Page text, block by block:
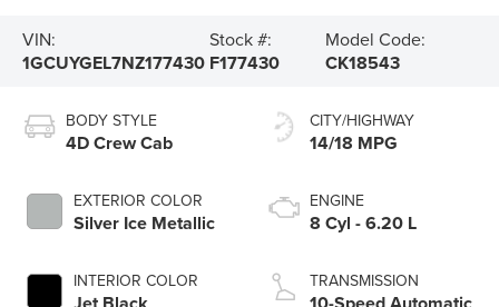
VIN:
1GCUYGEL7NZ177430
Stock #:
F177430
Model Code:
CK18543
BODY STYLE
4D Crew Cab
EXTERIOR COLOR
Silver Ice Metallic
INTERIOR COLOR
CITY/HIGHWAY
14/18 MPG
ENGINE
8 Cyl - 6.20 L
TRANSMISSION